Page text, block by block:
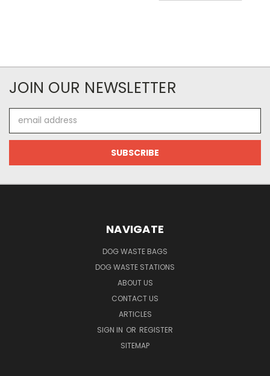
JOIN OUR NEWSLETTER
Address
NAVIGATE
DOG WASTE BAGS
DOG WASTE STATIONS
ABOUT US
CONTACT US
ARTICLES
SIGN IN OR REGISTER
SITEMAP